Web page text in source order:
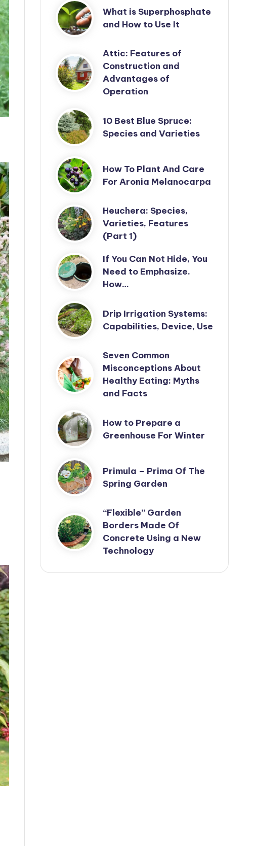
What is Superphosphate
and How to Use It
Attic: Features of
Construction and
Advantages of
Operation
10 Best Blue Spruce:
Species and Varieties
How To Plant And Care
For Aronia Melanocarpa
Heuchera: Species,
Varieties, Features
(Part 1)
If You Can Not Hide, You
Need to Emphasize.
How…
Drip Irrigation Systems:
Capabilities, Device, Use
Seven Common
Misconceptions About
Healthy Eating: Myths
and Facts
How to Prepare a
Greenhouse For Winter
Primula – Prima Of The
Spring Garden
“Flexible” Garden
Borders Made Of
Concrete Using a New
Technology